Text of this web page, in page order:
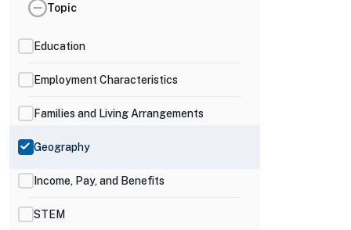
Topic
Education
Employment Characteristics
Families and Living Arrangements
Geography
Income, Pay, and Benefits
STEM